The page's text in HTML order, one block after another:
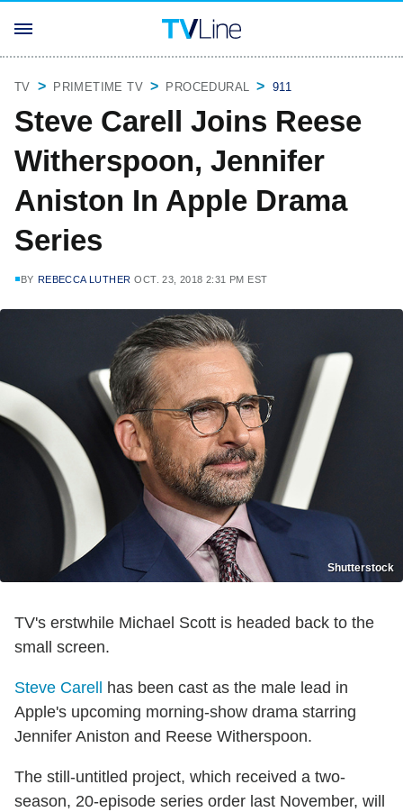
TV PRIMETIME TV PROCEDURAL 911
Steve Carell Joins Reese
Witherspoon, Jennifer
Aniston In Apple Drama
Series
BY REBECCA LUTHER OCT. 23, 2018 2:31 PM EST
Shutterstock
TV's erstwhile Michael Scott is headed back to the
small screen.
Steve Carell
has been cast as the male lead in
Apple's upcoming morning-show drama starring
Jennifer Aniston and Reese Witherspoon.
The still-untitled project, which received a two-
season, 20-episode series order last November, will